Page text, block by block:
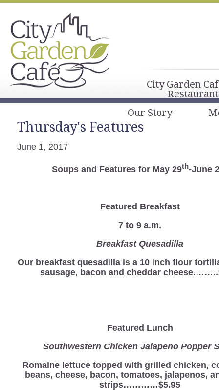
City Garden
Our Story
Thursday's Features
June 1, 2017
Soups and Features for May 29th-June 2
Featured Breakfast
7 to 9 a.m.
Breakfast Quesadilla
Our breakfast quesadilla is a 10 inch flour
sausage, bacon and cheddar
Featured Lunch
Southwestern Chicken Jalapeno Popper
Romaine lettuce topped with grilled chicken,
beans, cheese, bacon, tomatoes, jalapenos,
strips…………$5.95